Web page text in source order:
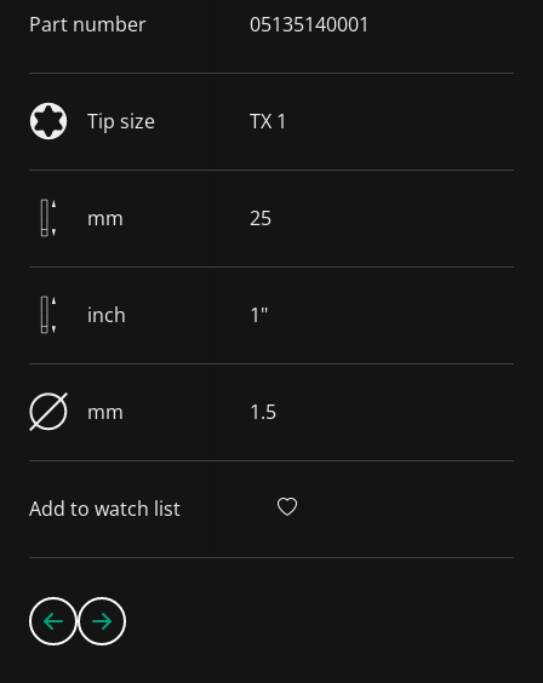
Part number 05135140001
Tip size TX 1
mm 25
inch 1"
mm 1.5
Add to watch list